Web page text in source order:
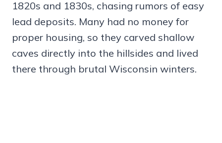
1820s and 1830s, chasing rumors of easy
lead deposits. Many had no money for
proper housing, so they carved shallow
caves directly into the hillsides and lived
there through brutal Wisconsin winters.